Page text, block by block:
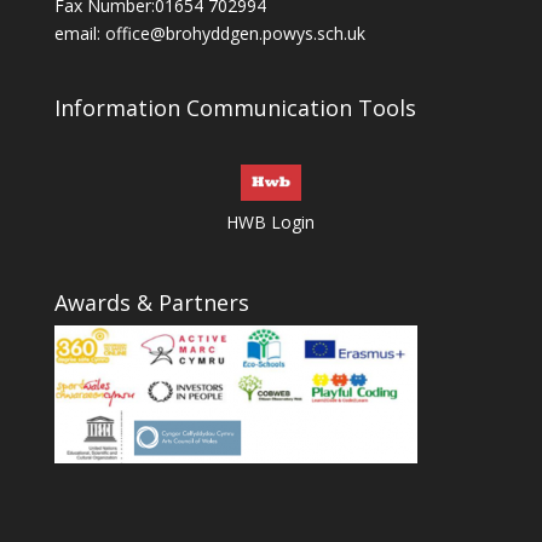
Fax Number:01654 702994
email: office@brohyddgen.powys.sch.uk
Information Communication Tools
HWB Login
Awards & Partners